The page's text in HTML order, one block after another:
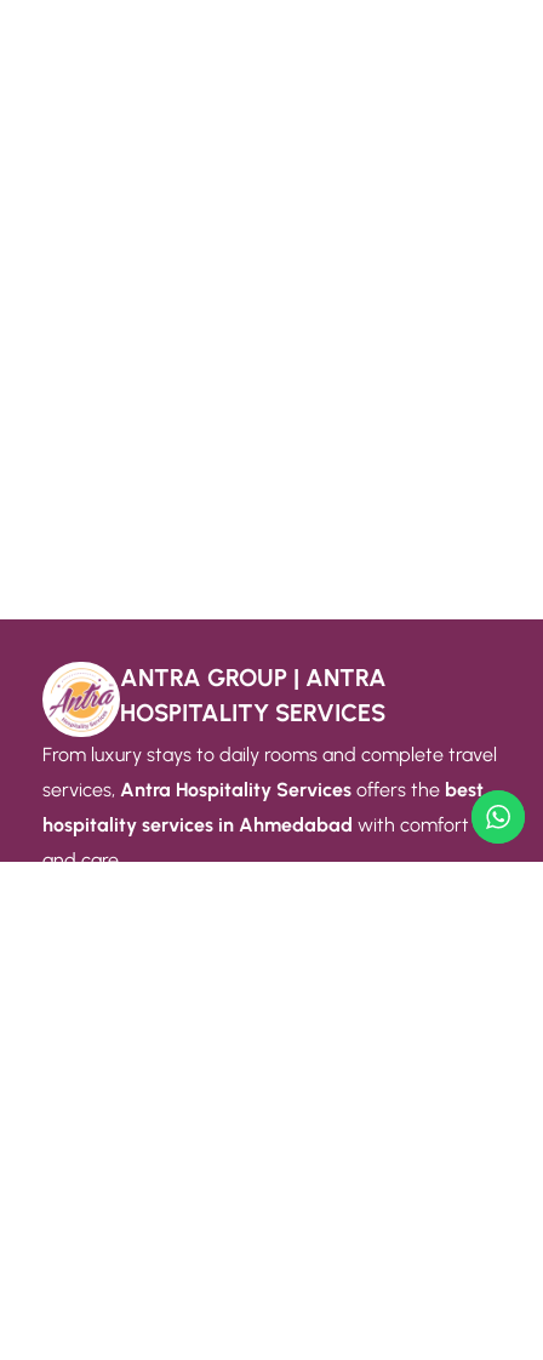
ANTRA GROUP | ANTRA
HOSPITALITY SERVICES
From luxury stays to daily rooms and complete travel
services, Antra Hospitality Services offers the best
hospitality services in Ahmedabad with comfort
and care.